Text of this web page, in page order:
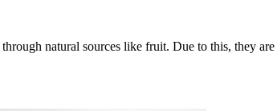
natural sources like fruit. Due to this, they are